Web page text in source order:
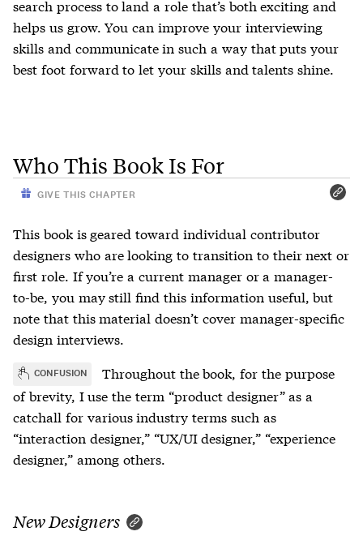
search process to land a role that’s both exciting and
helps us grow. You can improve your interviewing
skills and communicate in such a way that puts your
best foot forward to let your skills and talents shine.
Who This Book Is For
GIVE THIS CHAPTER
This book is geared toward individual contributor
designers who are looking to transition to their next or
first role. If you’re a current manager or a manager-
to-be, you may still find this information useful, but
note that this material doesn’t cover manager-specific
design interviews.
CONFUSION
Throughout the book, for the purpose
of brevity, I use the term “product designer” as a
catchall for various industry terms such as
“interaction designer,” “UX/UI designer,” “experience
designer,” among others.
New Designers